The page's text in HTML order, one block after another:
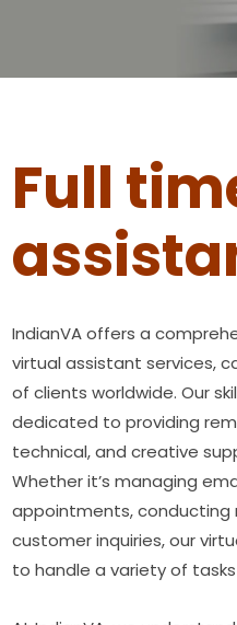
Full
IndianVA offers a
virtual assistant services,
of clients worldwide. Our
dedicated to providing
technical, and creative
Whether it’s managing
appointments, conducting
customer inquiries, our
to handle a variety of